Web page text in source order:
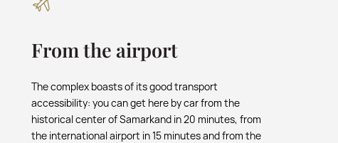
From the airport
The complex boasts of its good transport
accessibility: you can get here by car from the
historical center of Samarkand in 20 minutes, from
the international airport in 15 minutes and from the